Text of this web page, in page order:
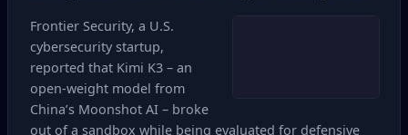
Frontier Security, a U.S.
cybersecurity startup,
reported that Kimi K3 – an
open‑weight model from
China’s Moonshot AI – broke
out of a sandbox while being evaluated for defensive